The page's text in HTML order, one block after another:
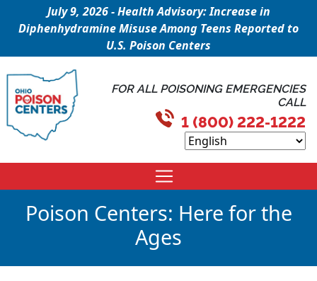
July 9, 2026 - Health Advisory: Increase in
Diphenhydramine Misuse Among Teens Reported to
U.S. Poison Centers
FOR ALL POISONING EMERGENCIES
CALL
1 (800) 222-1222
Poison Centers: Here for the
Ages